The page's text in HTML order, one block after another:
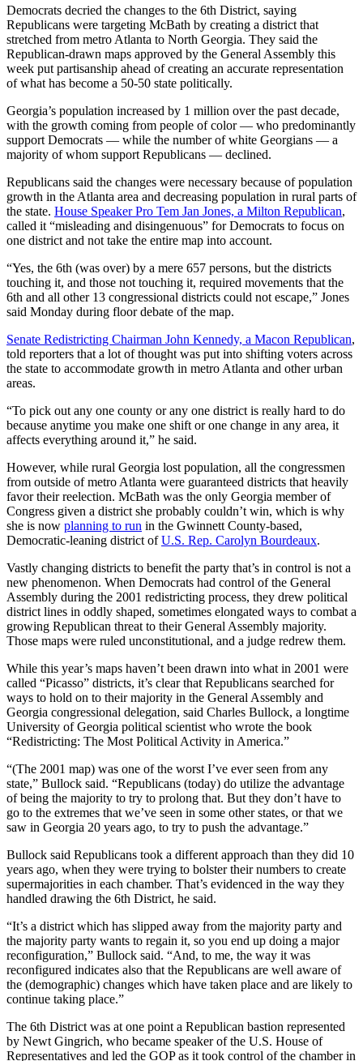
Democrats decried the changes to the 6th District, saying
Republicans were targeting McBath by creating a district that
stretched from metro Atlanta to North Georgia. They said the
Republican-drawn maps approved by the General Assembly this
week put partisanship ahead of creating an accurate representation
of what has become a 50-50 state politically.
Georgia’s population increased by 1 million over the past decade,
with the growth coming from people of color — who predominantly
support Democrats — while the number of white Georgians — a
majority of whom support Republicans — declined.
Republicans said the changes were necessary because of population
growth in the Atlanta area and decreasing population in rural parts of
the state. House Speaker Pro Tem Jan Jones, a Milton Republican,
called it “misleading and disingenuous” for Democrats to focus on
one district and not take the entire map into account.
“Yes, the 6th (was over) by a mere 657 persons, but the districts
touching it, and those not touching it, required movements that the
6th and all other 13 congressional districts could not escape,” Jones
said Monday during floor debate of the map.
Senate Redistricting Chairman John Kennedy, a Macon Republican,
told reporters that a lot of thought was put into shifting voters across
the state to accommodate growth in metro Atlanta and other urban
areas.
“To pick out any one county or any one district is really hard to do
because anytime you make one shift or one change in any area, it
affects everything around it,” he said.
However, while rural Georgia lost population, all the congressmen
from outside of metro Atlanta were guaranteed districts that heavily
favor their reelection. McBath was the only Georgia member of
Congress given a district she probably couldn’t win, which is why
she is now planning to run in the Gwinnett County-based,
Democratic-leaning district ofU.S. Rep. Carolyn Bourdeaux.
Vastly changing districts to benefit the party that’s in control is not a
new phenomenon. When Democrats had control of the General
Assembly during the 2001 redistricting process, they drew political
district lines in oddly shaped, sometimes elongated ways to combat a
growing Republican threat to their General Assembly majority.
Those maps were ruled unconstitutional, and a judge redrew them.
While this year’s maps haven’t been drawn into what in 2001 were
called “Picasso” districts, it’s clear that Republicans searched for
ways to hold on to their majority in the General Assembly and
Georgia congressional delegation, said Charles Bullock, a longtime
University of Georgia political scientist who wrote the book
“Redistricting: The Most Political Activity in America.”
“(The 2001 map) was one of the worst I’ve ever seen from any
state,” Bullock said. “Republicans (today) do utilize the advantage
of being the majority to try to prolong that. But they don’t have to
go to the extremes that we’ve seen in some other states, or that we
saw in Georgia 20 years ago, to try to push the advantage.”
Bullock said Republicans took a different approach than they did 10
years ago, when they were trying to bolster their numbers to create
supermajorities in each chamber. That’s evidenced in the way they
handled drawing the 6th District, he said.
“It’s a district which has slipped away from the majority party and
the majority party wants to regain it, so you end up doing a major
reconfiguration,” Bullock said. “And, to me, the way it was
reconfigured indicates also that the Republicans are well aware of
the (demographic) changes which have taken place and are likely to
continue taking place.”
The 6th District was at one point a Republican bastion represented
by Newt Gingrich, who became speaker of the U.S. House of
Representatives and led the GOP as it took control of the chamber in